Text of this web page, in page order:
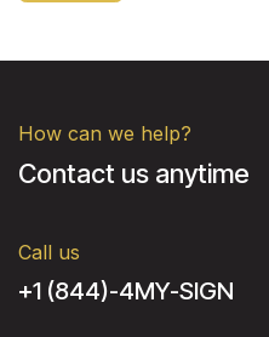
How can we help?
Contact us anytime
Call us
+1 (844)-4MY-SIGN